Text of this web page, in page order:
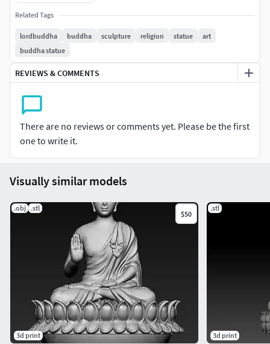
Related Tags
lordbuddha buddha sculpture religion statue
art
buddha statue
REVIEWS & COMMENTS
There are no reviews or comments yet. Please be the first
one to write it.
Visually similar models
.obj .stl
$50
3d print
.stl
3d print